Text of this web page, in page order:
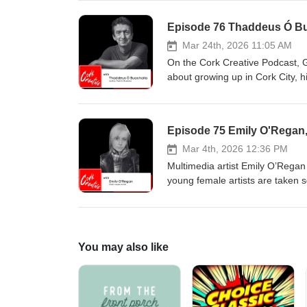
feeling lost, he found a new
sustaining creativity, the
writing his memoir.
Episode 76 Thaddeus Ó
Mar 24th, 2026 11:05 AM
On the Cork Creative Podcast,
about growing up in Cork City,
discipline, planning process
narrative to explore digital
disinformation. He reflects on
language literature, and his
Episode 75 Emily
Mar 4th, 2026 12:36 PM
Multimedia artist Emily
young female artists are taken
opens up about her ADHD
You may also like